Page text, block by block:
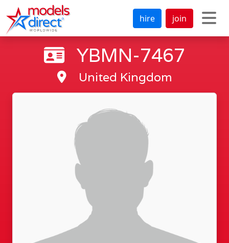
hire join
YBMN-7467
United Kingdom